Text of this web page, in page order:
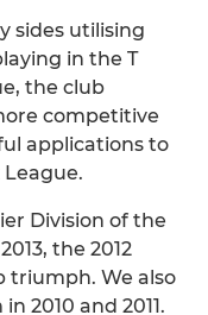
sides utilising
in the T
the club
competitive
applications to
Division of the
the 2012
triumph. We also
2010 and 2011.